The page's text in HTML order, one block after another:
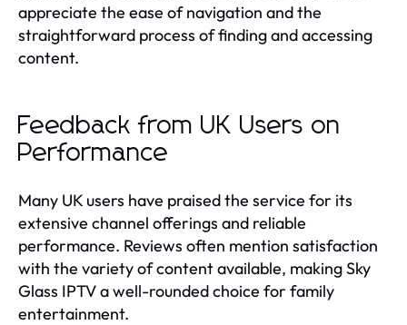
appreciate the ease of navigation and the
straightforward process of finding and accessing
content.
Feedback from UK Users on
Performance
Many UK users have praised the service for its
extensive channel offerings and reliable
performance. Reviews often mention satisfaction
with the variety of content available, making Sky
Glass IPTV a well-rounded choice for family
entertainment.